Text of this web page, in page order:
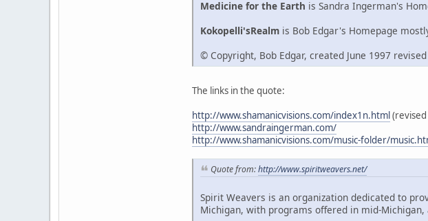
Medicine for the Earth is Sandra Ingerman's
Kokopelli'sRealm is Bob Edgar's Homepage
© Copyright, Bob Edgar, created June 1997
The links in the quote:
http://www.shamanicvisions.com/index1n.html
http://www.sandraingerman.com/
http://www.shamanicvisions.com/music-folder/
Quote from:http://www.spiritweavers.net/
Spirit Weavers is an organization dedicated to
Michigan, with programs offered in mid-